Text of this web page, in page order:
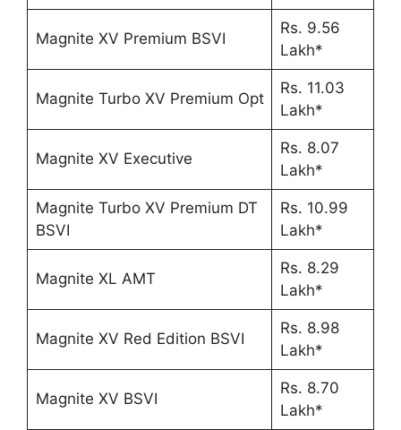
Magnite XV Premium BSVI
Rs. 9.56
Lakh*
Magnite Turbo XV Premium Opt
Rs. 11.03
Lakh*
Magnite XV Executive
Rs. 8.07
Lakh*
Magnite Turbo XV Premium DT
BSVI
Rs. 10.99
Lakh*
Magnite XL AMT
Rs. 8.29
Lakh*
Magnite XV Red Edition BSVI
Rs. 8.98
Lakh*
Magnite XV BSVI
Rs. 8.70
Lakh*